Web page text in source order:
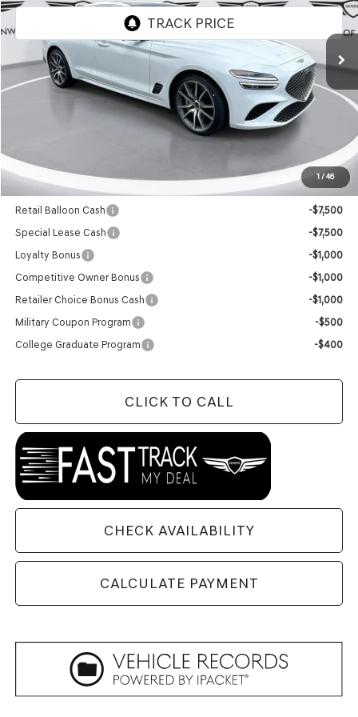
1 / 46
Int.
Less
$50,155
$50,284
Add. Available Genesis Offers:
Retail Balloon Cash
-$7,500
Special Lease Cash
-$7,500
Loyalty Bonus
-$1,000
Competitive Owner Bonus
-$1,000
Retailer Choice Bonus Cash
-$1,000
Military Coupon Program
-$500
College Graduate Program
-$400
CLICK TO CALL
CHECK AVAILABILITY
CALCULATE PAYMENT